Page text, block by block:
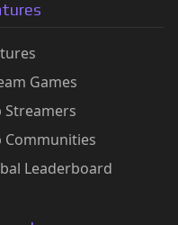
Games
Streamers
Communities
Leaderboard